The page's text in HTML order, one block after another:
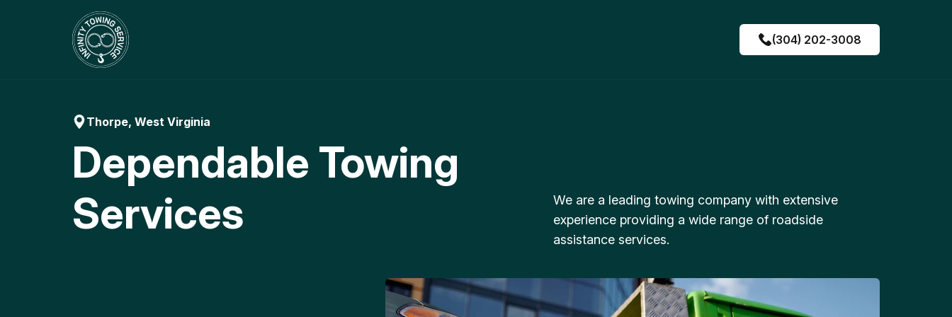
(304) 202-3008
Thorpe, West Virginia
Dependable Towing
Services
We are a leading towing company with extensive
experience providing a wide range of roadside
assistance services.